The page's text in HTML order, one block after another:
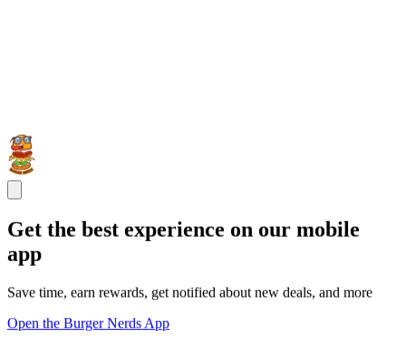
Get the best experience on our mobile
app
Save time, earn rewards, get notified about new deals, and more
Open the Burger Nerds App